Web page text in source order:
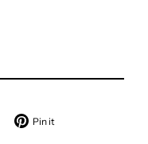
Tweet Pin it